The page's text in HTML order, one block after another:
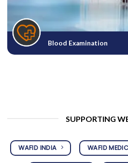
Blood Examination
SUPPORTING
WAFID INDIA WAFID